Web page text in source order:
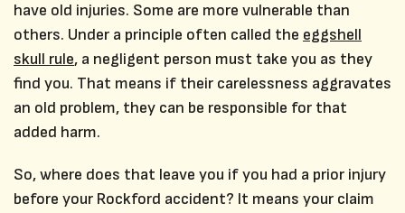
have old injuries. Some are more vulnerable than
others. Under a principle often called the eggshell
skull rule, a negligent person must take you as they
find you. That means if their carelessness aggravates
an old problem, they can be responsible for that
added harm.
So, where does that leave you if you had a prior injury
before your Rockford accident? It means your claim